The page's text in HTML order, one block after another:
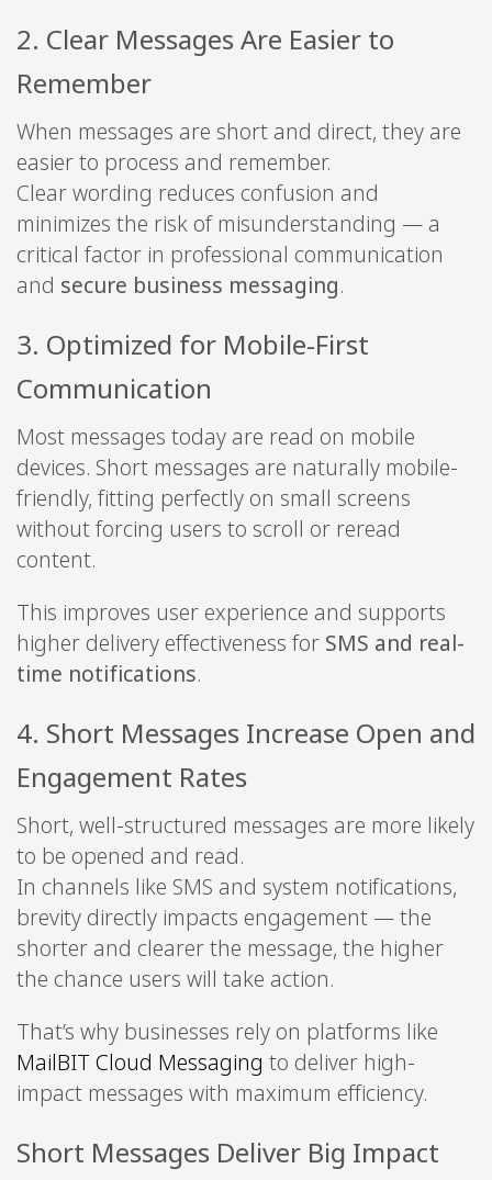
2. Clear Messages Are Easier to
Remember
When messages are short and direct, they are
easier to process and remember.
Clear wording reduces confusion and
minimizes the risk of misunderstanding — a
critical factor in professional communication
and secure business messaging.
3. Optimized for Mobile-First
Communication
Most messages today are read on mobile
devices. Short messages are naturally mobile-
friendly, fitting perfectly on small screens
without forcing users to scroll or reread
content.
This improves user experience and supports
higher delivery effectiveness for SMS and real-
time notifications.
4. Short Messages Increase Open and
Engagement Rates
Short, well-structured messages are more likely
to be opened and read.
In channels like SMS and system notifications,
brevity directly impacts engagement — the
shorter and clearer the message, the higher
the chance users will take action.
That’s why businesses rely on platforms like
MailBIT Cloud Messaging to deliver high-
impact messages with maximum efficiency.
Short Messages Deliver Big Impact